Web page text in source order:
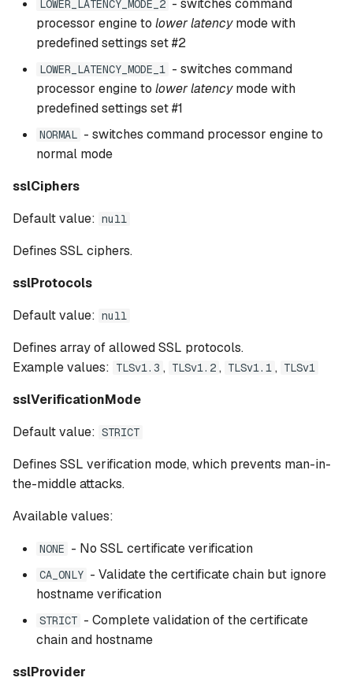
LOWER_LATENCY_MODE_2 - switches command
processor engine to lower latencymode with
predefined settings set #2
LOWER_LATENCY_MODE_1 - switches command
processor engine to lower latencymode with
predefined settings set #1
NORMAL - switches command processor engine to
normal mode
sslCiphers
Default value: null
Defines SSL ciphers.
sslProtocols
Default value: null
Defines array of allowed SSL protocols.
Example values: TLSv1.3 , TLSv1.2 , TLSv1.1 , TLSv1
sslVerificationMode
Default value: STRICT
Defines SSL verification mode, which prevents man-in-
the-middle attacks.
Available values:
NONE - No SSL certificate verification
CA_ONLY - Validate the certificate chain but ignore
hostname verification
STRICT - Complete validation of the certificate
chain and hostname
sslProvider